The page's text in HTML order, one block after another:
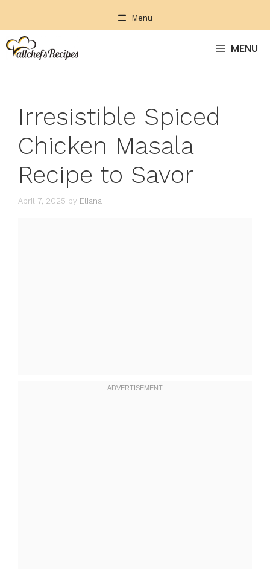
content
Menu
MENU
Irresistible Spiced
Chicken Masala
Recipe to Savor
April 7, 2025 by Eliana